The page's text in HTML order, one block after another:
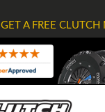
GET A FREE